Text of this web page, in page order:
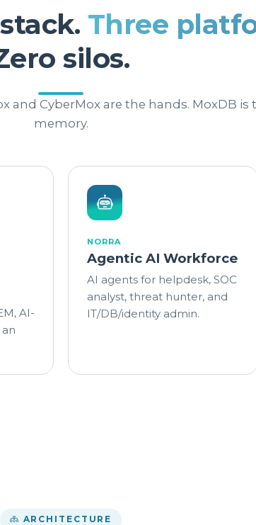
Three
silos.
and CyberMox are the hands. MoxDB is
memory.
AI-
NORRA
Agentic AI Workforce
AI agents for helpdesk, SOC
analyst, threat hunter, and
IT/DB/identity admin.
ARCHITECTURE